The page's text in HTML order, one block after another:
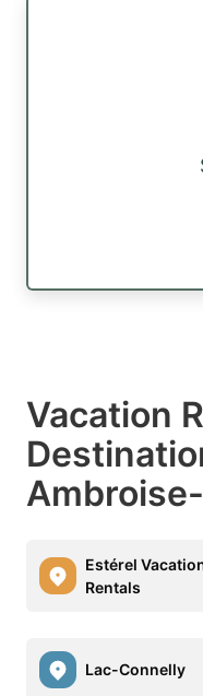
Vacation
Estérel
Rentals
Lac-Connelly